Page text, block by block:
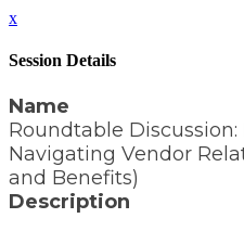
x
Session Details
Name
Roundtable
Navigating Vendor
and Benefits)
Description